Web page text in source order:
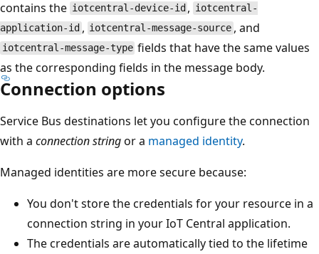
contains the iotcentral-device-id , iotcentral-
application-id , iotcentral-message-source , and
iotcentral-message-type fields that have the same values
as the corresponding fields in the message body.
Connection options
Service Bus destinations let you configure the connection
with a connection stringor a managed identity.
Managed identities are more secure because:
You don't store the credentials for your resource in a
connection string in your IoT Central application.
The credentials are automatically tied to the lifetime